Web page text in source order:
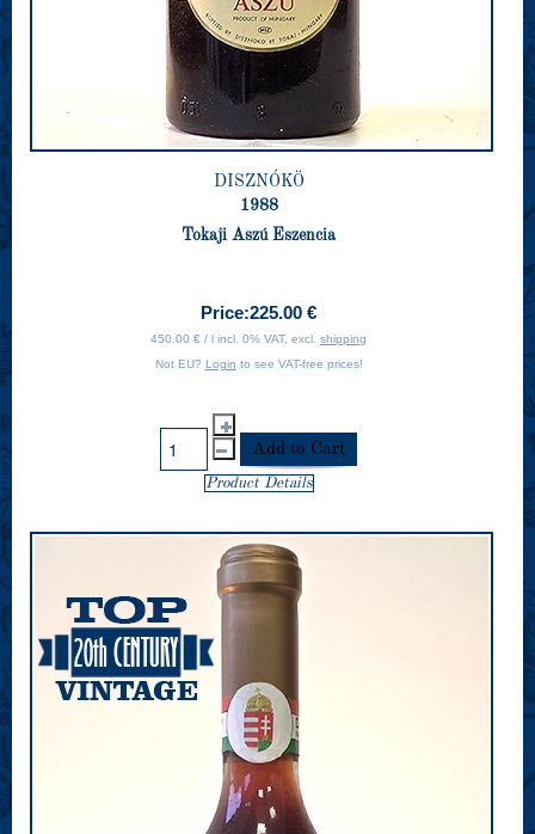
DISZNÓKÖ
1988
Tokaji Aszú Eszencia
Price:225.00 €
450.00 € / l incl. 0% VAT, excl. shipping
Not EU? Login to see VAT-free prices!
Product Details